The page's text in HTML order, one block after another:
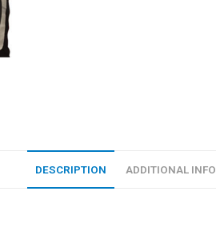
DESCRIPTION ADDITIONAL